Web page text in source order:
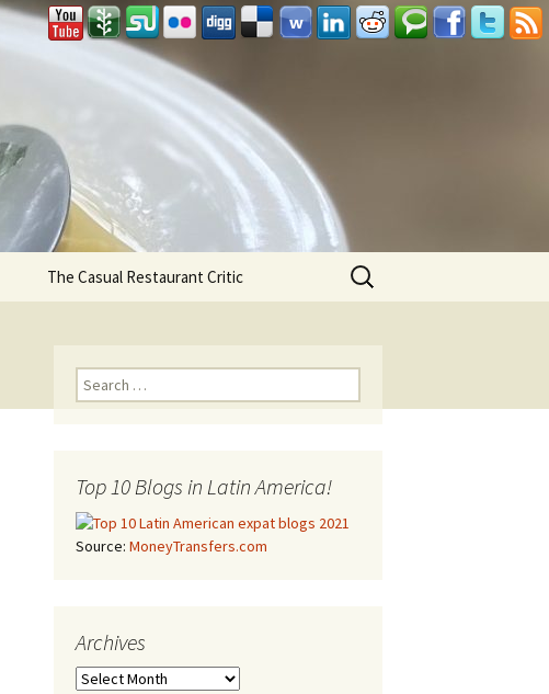
The Casual Restaurant Critic
Search
for:
Search for:
Top 10 Blogs in Latin America!
Source: MoneyTransfers.com
Archives
Archives